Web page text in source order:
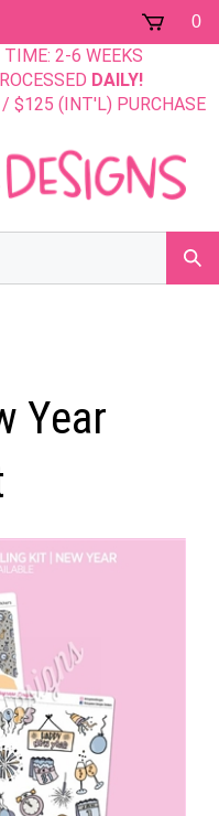
0
TIME: 2-6 WEEKS
DAILY!
$125 (INT'L) PURCHASE
Year